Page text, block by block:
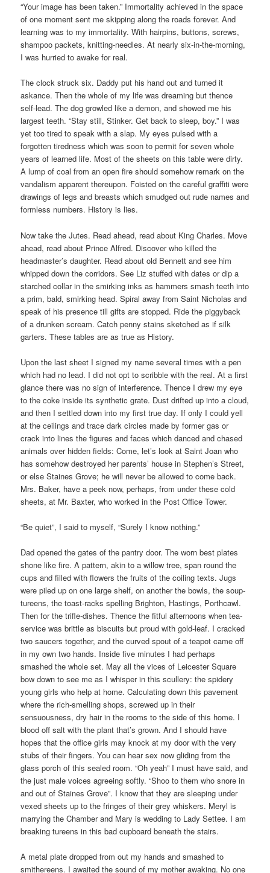
“Your image has been taken.” Immortality achieved in the space
of one moment sent me skipping along the roads forever. And
learning was to my immortality. With hairpins, buttons, screws,
shampoo packets, knitting-needles. At nearly six-in-the-morning,
I was hurried to awake for real.
The clock struck six. Daddy put his hand out and turned it
askance. Then the whole of my life was dreaming but thence
self-lead. The dog growled like a demon, and showed me his
largest teeth. “Stay still, Stinker. Get back to sleep, boy.” I was
yet too tired to speak with a slap. My eyes pulsed with a
forgotten tiredness which was soon to permit for seven whole
years of learned life. Most of the sheets on this table were dirty.
A lump of coal from an open fire should somehow remark on the
vandalism apparent thereupon. Foisted on the careful graffiti were
drawings of legs and breasts which smudged out rude names and
formless numbers. History is lies.
Now take the Jutes. Read ahead, read about King Charles. Move
ahead, read about Prince Alfred. Discover who killed the
headmaster’s daughter. Read about old Bennett and see him
whipped down the corridors. See Liz stuffed with dates or dip a
starched collar in the smirking inks as hammers smash teeth into
a prim, bald, smirking head. Spiral away from Saint Nicholas and
speak of his presence till gifts are stopped. Ride the piggyback
of a drunken scream. Catch penny stains sketched as if silk
garters. These tables are as true as History.
Upon the last sheet I signed my name several times with a pen
which had no lead. I did not opt to scribble with the real. At a first
glance there was no sign of interference. Thence I drew my eye
to the coke inside its synthetic grate. Dust drifted up into a cloud,
and then I settled down into my first true day. If only I could yell
at the ceilings and trace dark circles made by former gas or
crack into lines the figures and faces which danced and chased
animals over hidden fields: Come, let’s look at Saint Joan who
has somehow destroyed her parents’ house in Stephen’s Street,
or else Staines Grove; he will never be allowed to come back.
Mrs. Baker, have a peek now, perhaps, from under these cold
sheets, at Mr. Baxter, who worked in the Post Office Tower.
“Be quiet”, I said to myself, “Surely I know nothing.”
Dad opened the gates of the pantry door. The worn best plates
shone like fire. A pattern, akin to a willow tree, span round the
cups and filled with flowers the fruits of the coiling texts. Jugs
were piled up on one large shelf, on another the bowls, the soup-
tureens, the toast-racks spelling Brighton, Hastings, Porthcawl.
Then for the trifle-dishes. Thence the fitful afternoons when tea-
service was brittle as biscuits but proud with gold-leaf. I cracked
two saucers together, and the curved spout of a teapot came off
in my own two hands. Inside five minutes I had perhaps
smashed the whole set. May all the vices of Leicester Square
bow down to see me as I whisper in this scullery: the spidery
young girls who help at home. Calculating down this pavement
where the rich-smelling shops, screwed up in their
sensuousness, dry hair in the rooms to the side of this home. I
blood off salt with the plant that’s grown. And I should have
hopes that the office girls may knock at my door with the very
stubs of their fingers. You can hear sex now gliding from the
glass porch of this sealed room. “Oh yeah” I must have said, and
the just male voices agreeing softly. “Shoo to them who snore in
and out of Staines Grove”. I know that they are sleeping under
vexed sheets up to the fringes of their grey whiskers. Meryl is
marrying the Chamber and Mary is wedding to Lady Settee. I am
breaking tureens in this bad cupboard beneath the stairs.
A metal plate dropped from out my hands and smashed to
smithereens. I awaited the sound of my mother awaking. No one